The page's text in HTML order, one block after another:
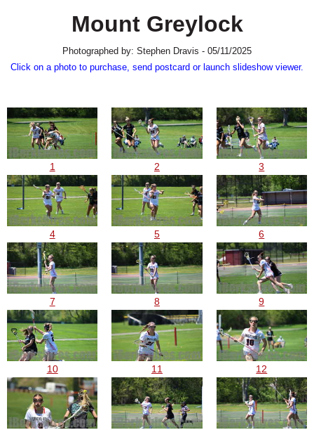
Mount Greylock
Photographed by: Stephen Dravis - 05/11/2025
Click on a photo to purchase, send postcard or launch slideshow viewer.
1 2 3
4 5 6
7 8 9
10 11 12